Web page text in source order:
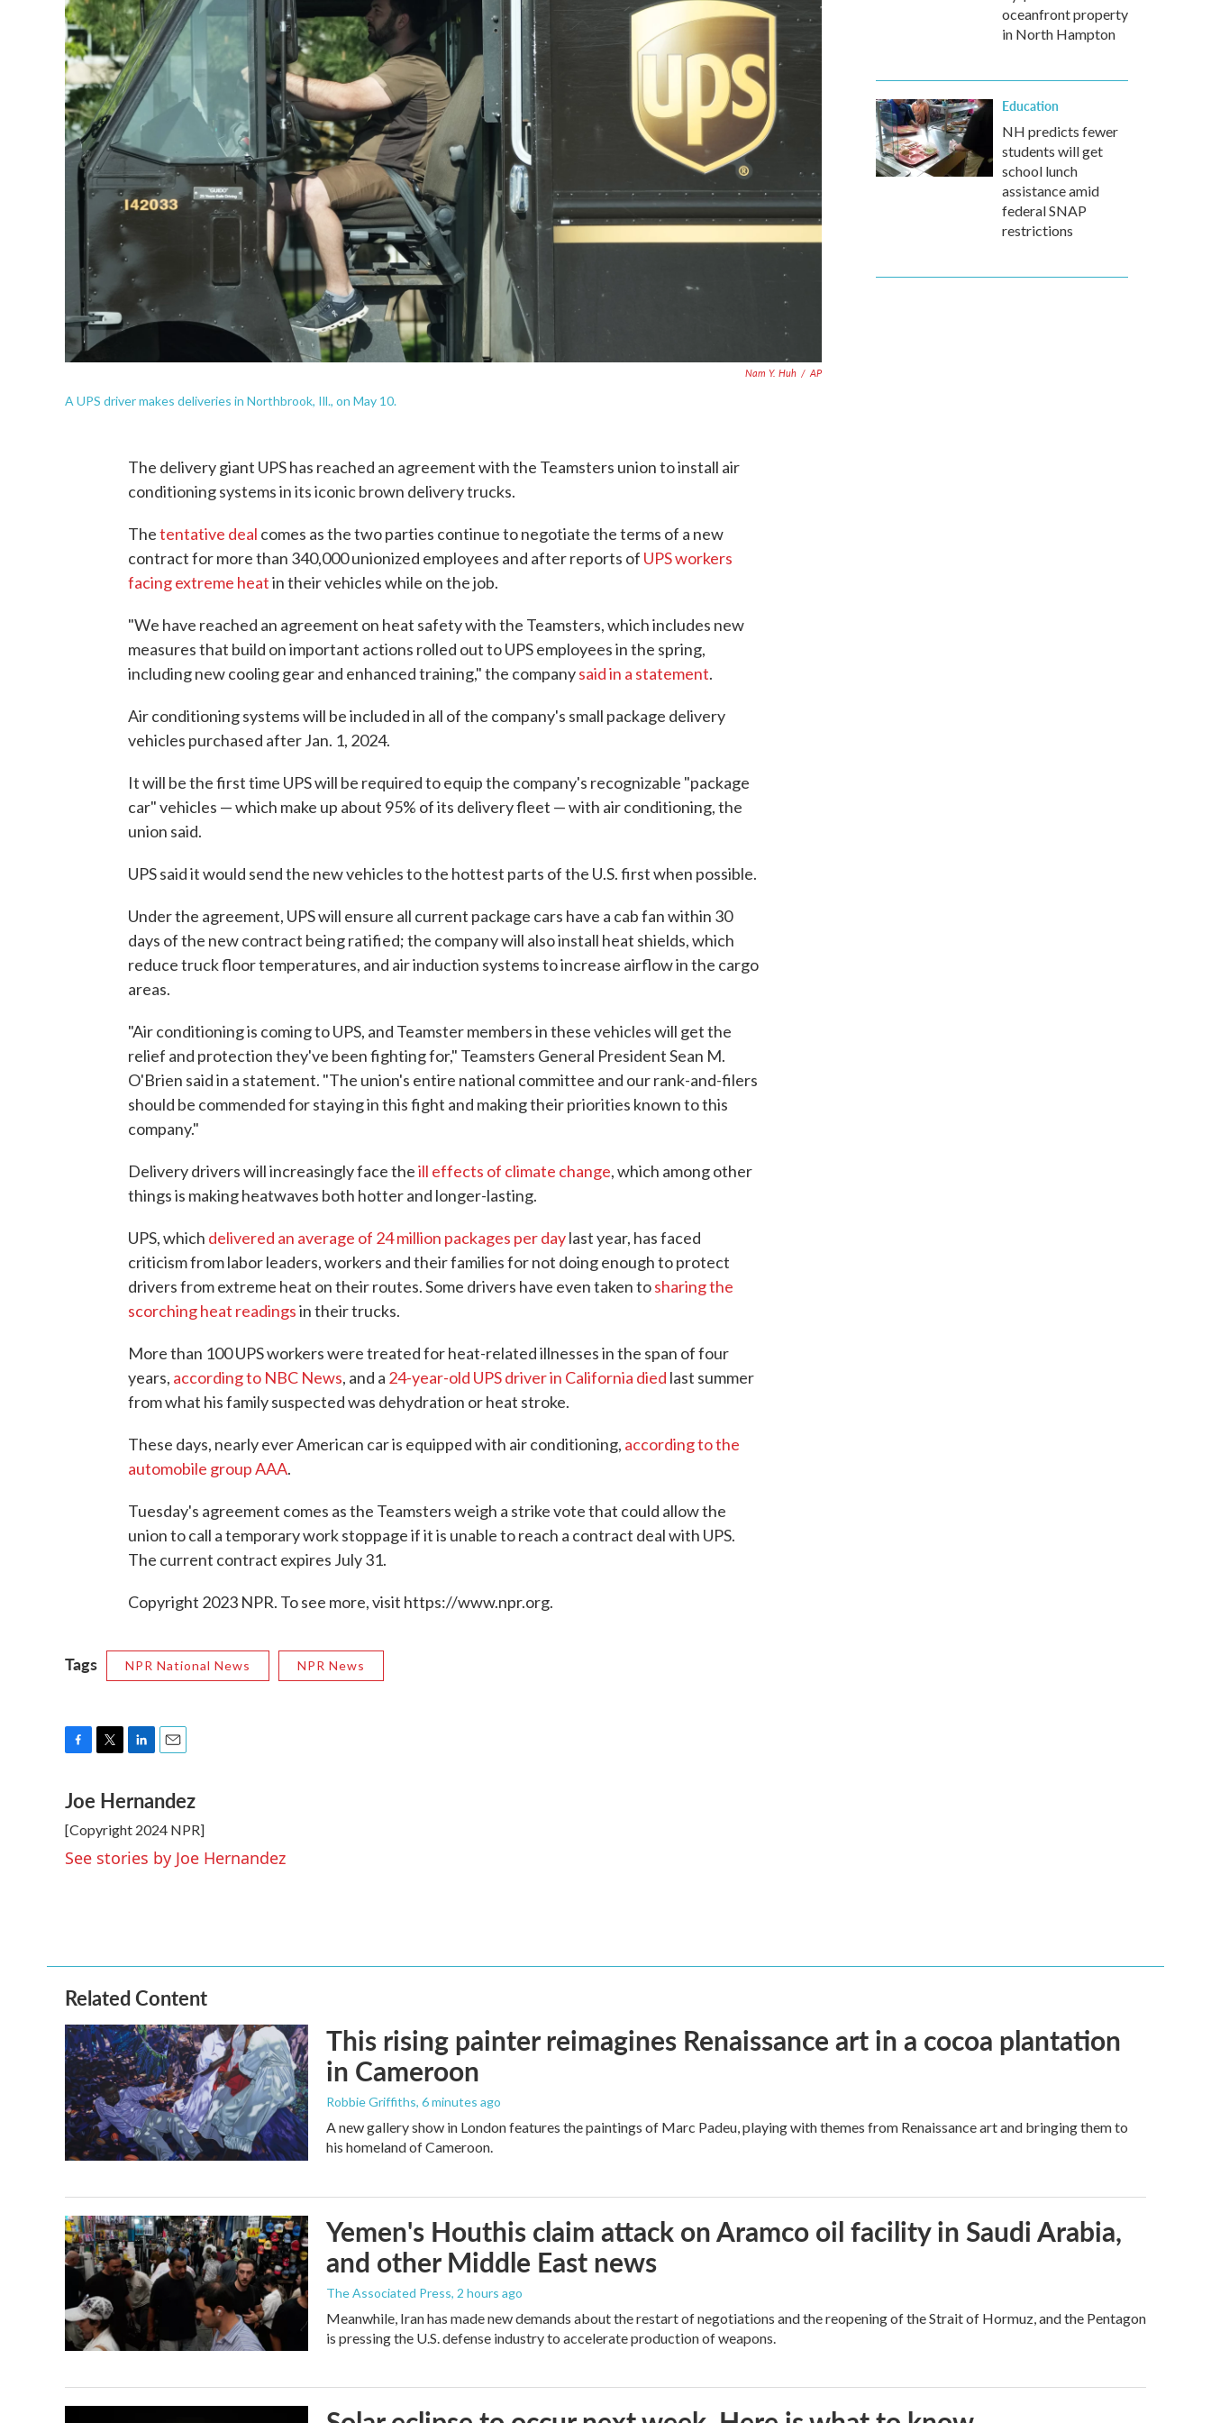
Nam Y. Huh / AP
A UPS driver makes deliveries in Northbrook, Ill., on May 10.
The delivery giant UPS has reached an agreement with the Teamsters union to install air
conditioning systems in its iconic brown delivery trucks.
Thetentative deal comes as the two parties continue to negotiate the terms of a new
contract for more than 340,000 unionized employees and after reports of UPS workers
facing extreme heatin their vehicles while on the job.
"We have reached an agreement on heat safety with the Teamsters, which includes new
measures that build on important actions rolled out to UPS employees in the spring,
including new cooling gear and enhanced training," the companysaid in a statement.
Air conditioning systems will be included in all of the company's small package delivery
vehicles purchased after Jan. 1, 2024.
It will be the first time UPS will be required to equip the company's recognizable "package
car" vehicles — which make up about 95% of its delivery fleet — with air conditioning, the
union said.
UPS said it would send the new vehicles to the hottest parts of the U.S. first when possible.
Under the agreement, UPS will ensure all current package cars have a cab fan within 30
days of the new contract being ratified; the company will also install heat shields, which
reduce truck floor temperatures, and air induction systems to increase airflow in the cargo
areas.
"Air conditioning is coming to UPS, and Teamster members in these vehicles will get the
relief and protection they've been fighting for," Teamsters General President Sean M.
O'Brien said in a statement. "The union's entire national committee and our rank-and-filers
should be commended for staying in this fight and making their priorities known to this
company."
Delivery drivers will increasingly face theill effects of climate change, which among other
things is making heatwaves both hotter and longer-lasting.
UPS, which delivered an average of 24 million packages per daylast year, has faced
criticism from labor leaders, workers and their families for not doing enough to protect
drivers from extreme heat on their routes. Some drivers have even taken tosharing the
scorching heat readingsin their trucks.
More than 100 UPS workers were treated for heat-related illnesses in the span of four
years, according to NBC News, and a 24-year-old UPS driver in California died last summer
from what his family suspected was dehydration or heat stroke.
These days, nearly ever American car is equipped with air conditioning, according to the
automobile group AAA.
Tuesday's agreement comes as the Teamsters weigh a strike vote that could allow the
union to call a temporary work stoppage if it is unable to reach a contract deal with UPS.
The current contract expires July 31.
Copyright 2023 NPR. To see more, visit https://www.npr.org.
Tags NPR National News NPR News
c
e
b
o
o
t
t
e
r
n
k
e
d
I
a
i
l
Joe Hernandez
[Copyright 2024 NPR]
See stories by Joe Hernandez
oceanfront property
in North Hampton
Education
NH predicts fewer
students will get
school lunch
assistance amid
federal SNAP
restrictions
Related Content
This rising painter reimagines Renaissance art in a cocoa plantation
in Cameroon
Robbie Griffiths, 6 minutes ago
A new gallery show in London features the paintings of Marc Padeu, playing with themes from Renaissance art and bringing them to
his homeland of Cameroon.
Yemen's Houthis claim attack on Aramco oil facility in Saudi Arabia,
and other Middle East news
The Associated Press, 2 hours ago
Meanwhile, Iran has made new demands about the restart of negotiations and the reopening of the Strait of Hormuz, and the Pentagon
is pressing the U.S. defense industry to accelerate production of weapons.